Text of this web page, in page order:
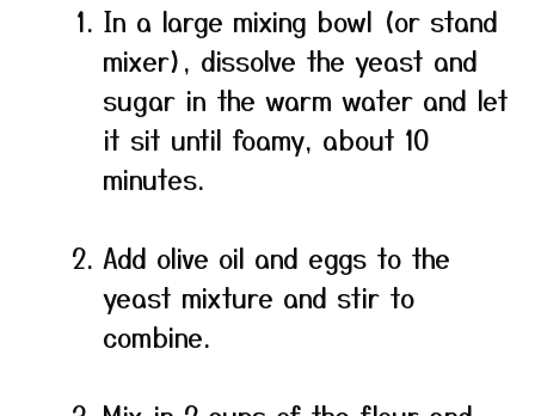
In a large mixing bowl (or stand
mixer), dissolve the yeast and
sugar in the warm water and let
it sit until foamy, about 10
minutes.
Add olive oil and eggs to the
yeast mixture and stir to
combine.